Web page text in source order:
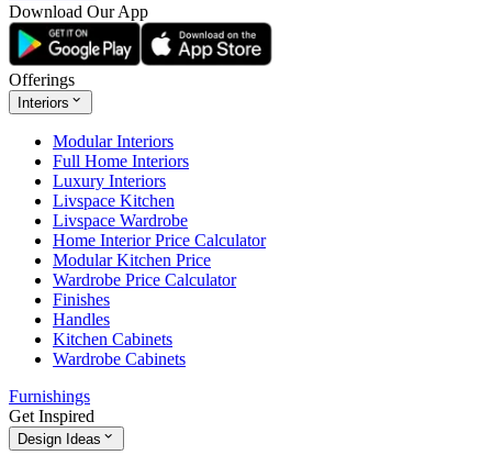
Download Our App
Offerings
Interiors
Modular Interiors
Full Home Interiors
Luxury Interiors
Livspace Kitchen
Livspace Wardrobe
Home Interior Price Calculator
Modular Kitchen Price
Wardrobe Price Calculator
Finishes
Handles
Kitchen Cabinets
Wardrobe Cabinets
Furnishings
Get Inspired
Design Ideas